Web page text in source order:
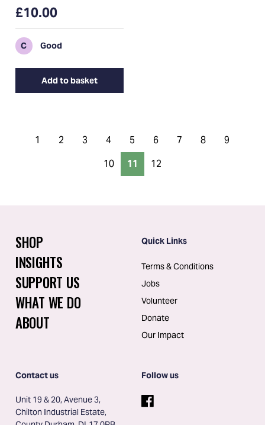
£10.00
C Good
Add to basket
1 2 3 4 5 6 7 8
9
10
11 12
SHOP
INSIGHTS
SUPPORT US
WHAT WE DO
ABOUT
Quick Links
Terms & Conditions
Jobs
Volunteer
Donate
Our Impact
Contact us
Unit 19 & 20, Avenue 3,
Chilton Industrial Estate,
Follow us